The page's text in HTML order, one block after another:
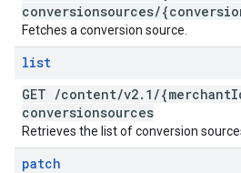
conversionsources/
Fetches a conversion source.
list
GET /content/v2. 1 /{merchant
conversionsources
Retrieves the list of conversion
patch